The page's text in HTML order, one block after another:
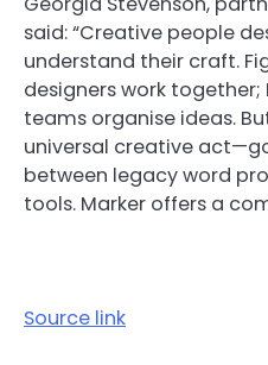
said: “Creative people
understand their craft.
designers work
teams organise ideas.
universal creative
between legacy word
tools. Marker offers a
Source link